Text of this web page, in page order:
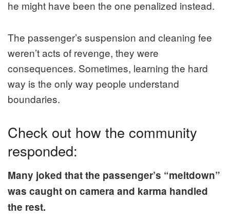
he might have been the one penalized instead.
The passenger’s suspension and cleaning fee
weren’t acts of revenge, they were
consequences. Sometimes, learning the hard
way is the only way people understand
boundaries.
Check out how the community
responded:
Many joked that the passenger’s “meltdown”
was caught on camera and karma handled
the rest.